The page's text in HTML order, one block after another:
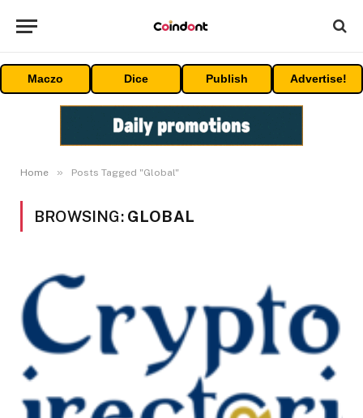
Maczo Dice Publish Advertise!
Home » Posts Tagged "Global"
BROWSING: GLOBAL